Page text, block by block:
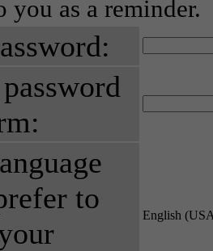
you as a reminder.
to
English